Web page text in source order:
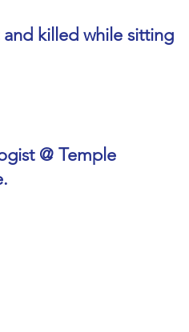
and killed while sitting
@ Temple